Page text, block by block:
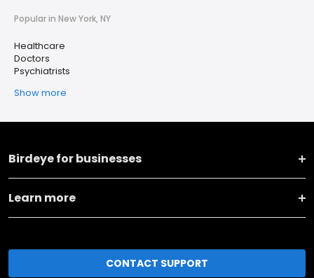
Popular in New York, NY
Healthcare
Doctors
Psychiatrists
Show more
Birdeye for businesses
Learn more
CONTACT SUPPORT